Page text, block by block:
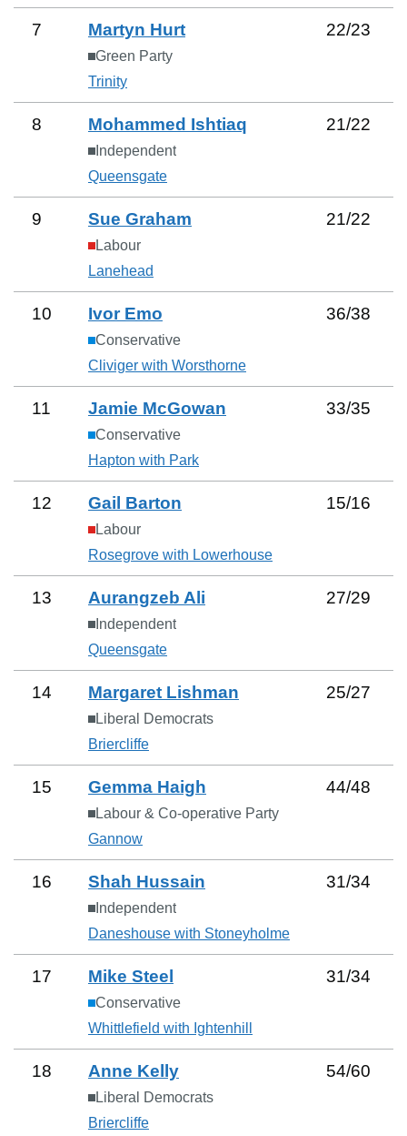
7 Martyn Hurt
Green Party
Trinity
22/23
8 Mohammed Ishtiaq
Independent
Queensgate
21/22
9 Sue Graham
Labour
Lanehead
21/22
10 Ivor Emo
Conservative
Cliviger with Worsthorne
36/38
11 Jamie McGowan
Conservative
Hapton with Park
33/35
12 Gail Barton
Labour
Rosegrove with Lowerhouse
15/16
13 Aurangzeb Ali
Independent
Queensgate
27/29
14 Margaret Lishman
Liberal Democrats
Briercliffe
25/27
15 Gemma Haigh
Labour & Co-operative Party
Gannow
44/48
16 Shah Hussain
Independent
Daneshouse with Stoneyholme
31/34
17 Mike Steel
Conservative
Whittlefield with Ightenhill
31/34
18 Anne Kelly
Liberal Democrats
Briercliffe
54/60